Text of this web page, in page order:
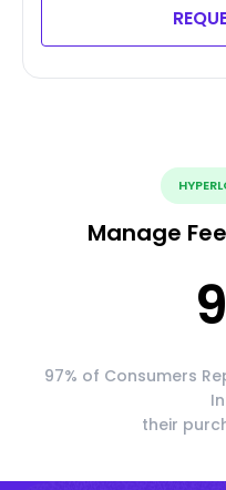
Manage
97% of Consumers
their